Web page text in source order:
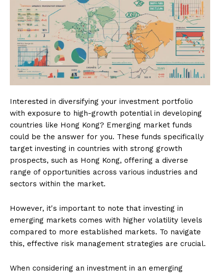
Interested in diversifying your investment portfolio
with exposure to high-growth potential in developing
countries like Hong Kong? Emerging market funds
could be the answer for you. These funds specifically
target investing in countries with strong growth
prospects, such as Hong Kong, offering a diverse
range of opportunities across various industries and
sectors within the market.
However, it's important to note that investing in
emerging markets comes with higher volatility levels
compared to more established markets. To navigate
this, effective risk management strategies are crucial.
When considering an investment in an emerging